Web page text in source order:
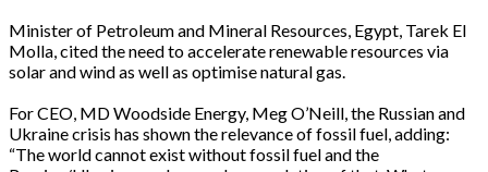
Minister of Petroleum and Mineral Resources, Egypt, Tarek El
Molla, cited the need to accelerate renewable resources via
solar and wind as well as optimise natural gas.
For CEO, MD Woodside Energy, Meg O’Neill, the Russian and
Ukraine crisis has shown the relevance of fossil fuel, adding:
“The world cannot exist without fossil fuel and the